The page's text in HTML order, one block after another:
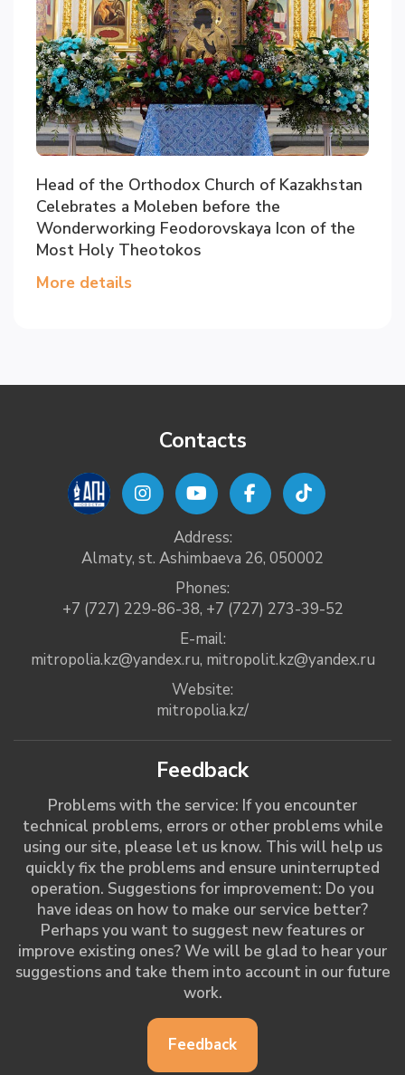
Head of the Orthodox Church of Kazakhstan
Celebrates a Moleben before the
Wonderworking Feodorovskaya Icon of the
Most Holy Theotokos
More details
Contacts
Address:
Almaty, st. Ashimbaeva 26, 050002
Phones:
+7 (727) 229-86-38, +7 (727) 273-39-52
E-mail:
mitropolia.kz@yandex.ru, mitropolit.kz@yandex.ru
Website:
mitropolia.kz/
Feedback
Problems with the service: If you encounter
technical problems, errors or other problems while
using our site, please let us know. This will help us
quickly fix the problems and ensure uninterrupted
operation. Suggestions for improvement: Do you
have ideas on how to make our service better?
Perhaps you want to suggest new features or
improve existing ones? We will be glad to hear your
suggestions and take them into account in our future
work.
Feedback